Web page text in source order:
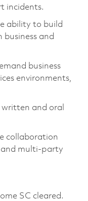
incidents.
ability to build
and
business
environments,
and oral
collaboration
multi-party
SC cleared.